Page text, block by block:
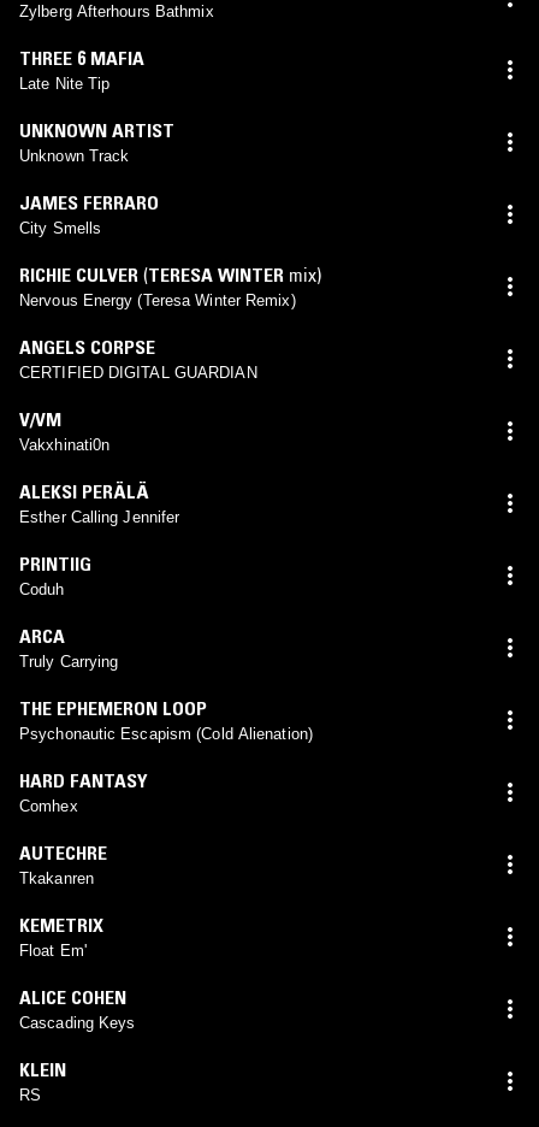
Zylberg Afterhours Bathmix
THREE 6 MAFIA
Late Nite Tip
UNKNOWN ARTIST
Unknown Track
JAMES FERRARO
City Smells
RICHIE CULVER (TERESA WINTER mix)
Nervous Energy (Teresa Winter Remix)
ANGELS CORPSE
CERTIFIED DIGITAL GUARDIAN
V/VM
Vakxhinati0n
ALEKSI PERÄLÄ
Esther Calling Jennifer
PRINTIIG
Coduh
ARCA
Truly Carrying
THE EPHEMERON LOOP
Psychonautic Escapism (Cold Alienation)
HARD FANTASY
Comhex
AUTECHRE
Tkakanren
KEMETRIX
Float Em'
ALICE COHEN
Cascading Keys
KLEIN
RS